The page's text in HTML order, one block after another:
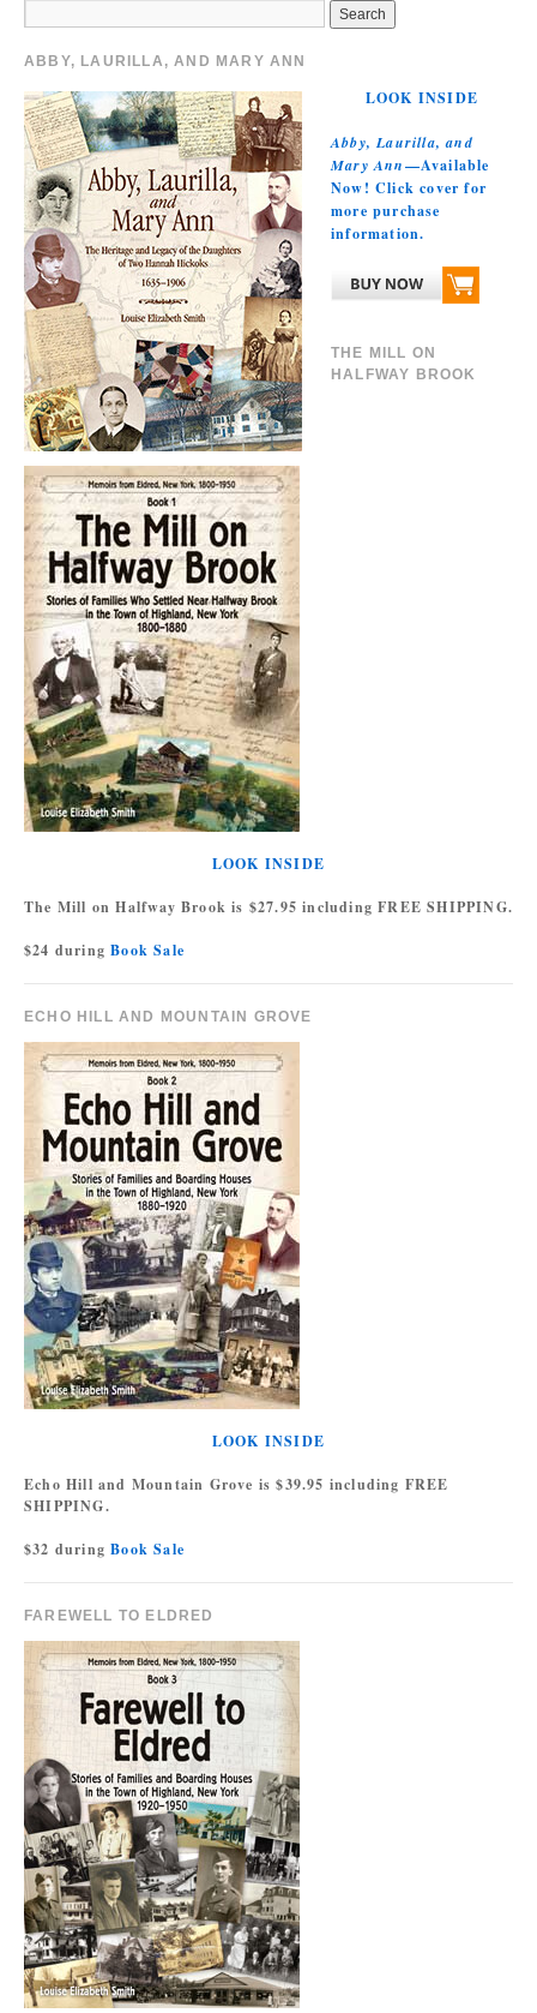
ABBY, LAURILLA, AND MARY ANN
LOOK INSIDE
Abby, Laurilla, and
Mary Ann—Available
Now! Click cover for
more purchase
information.
THE MILL ON
HALFWAY BROOK
LOOK INSIDE
The Mill on Halfway Brook is $27.95 including FREE SHIPPING.
$24 duringBook Sale
ECHO HILL AND MOUNTAIN GROVE
LOOK INSIDE
Echo Hill and Mountain Grove is $39.95 including FREE
SHIPPING.
$32 duringBook Sale
FAREWELL TO ELDRED